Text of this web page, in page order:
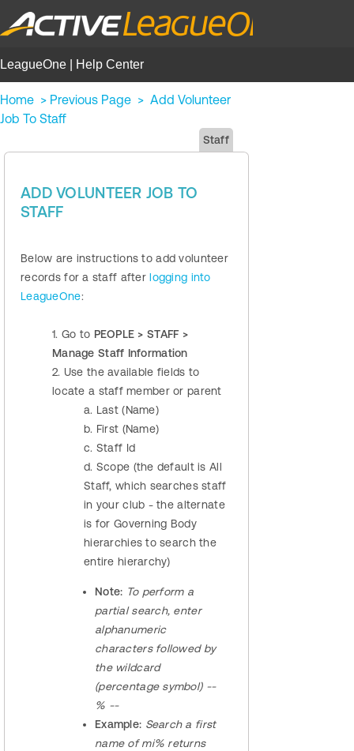
LeagueOne | Help Center
Home > Previous Page > Add Volunteer
Job To Staff
Staff
ADD VOLUNTEER JOB TO
STAFF
Below are instructions to add volunteer
records for a staff afterlogging into
LeagueOne:
1. Go to PEOPLE > STAFF >
Manage Staff Information
2. Use the available fields to
locate a staff member or parent
a. Last (Name)
b. First (Name)
c. Staff Id
d. Scope (the default is All
Staff, which searches staff
in your club - the alternate
is for Governing Body
hierarchies to search the
entire hierarchy)
Note: To perform a
partial search, enter
alphanumeric
characters followed by
the wildcard
(percentage symbol) --
% --
Example: Search a first
name of mi% returns